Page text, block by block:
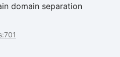
domain separation